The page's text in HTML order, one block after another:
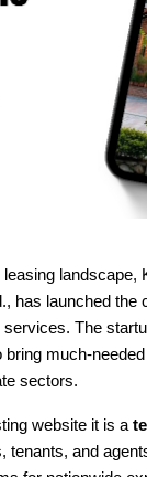
leasing landscape,
has launched the
The
bring much-
sectors.
website it is a
tenants, and